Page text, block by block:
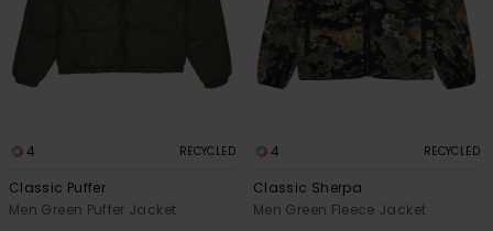
4 RECYCLED
Classic Puffer
Men Green Puffer Jacket
4 RECYCLED
Classic Sherpa
Men Green Fleece Jacket